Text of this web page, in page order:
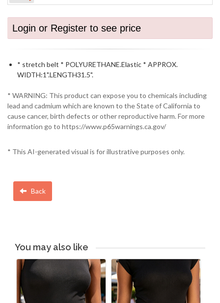
Login or Register to see price
* stretch belt * POLYURETHANE.Elastic * APPROX.
WIDTH:1".LENGTH31.5".
* WARNING: This product can expose you to chemicals including
lead and cadmium which are known to the State of California to
cause cancer, birth defects or other reproductive harm. For more
information go to https://www.p65warnings.ca.gov/
* This AI-generated visual is for illustrative purposes only.
Back
You may also like